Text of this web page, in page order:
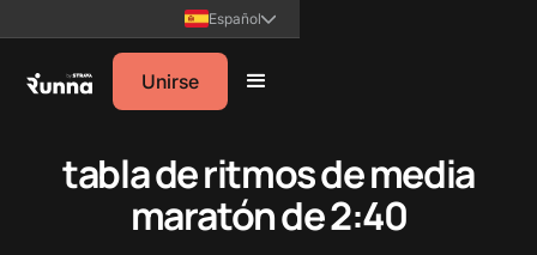
Español
Unirse
tabla de ritmos de media
maratón de 2:40